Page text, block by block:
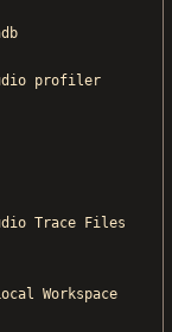
profiler
Trace Files
Workspace